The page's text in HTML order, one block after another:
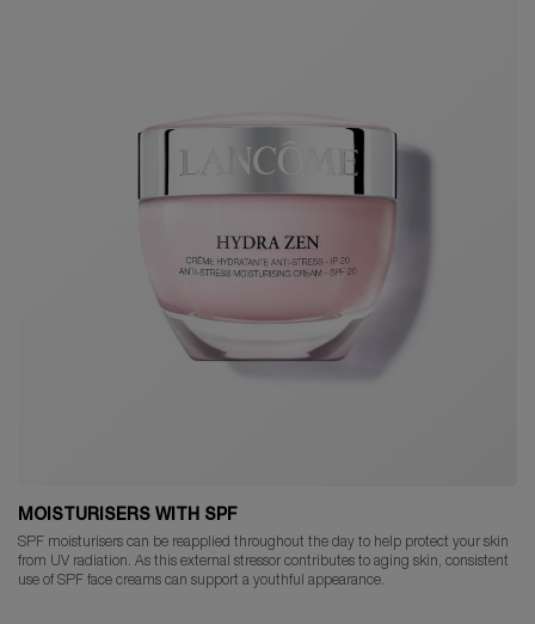
MOISTURISERS WITH SPF
SPF moisturisers can be reapplied throughout the day to help protect your skin
from UV radiation. As this external stressor contributes to aging skin, consistent
use of SPF face creams can support a youthful appearance.